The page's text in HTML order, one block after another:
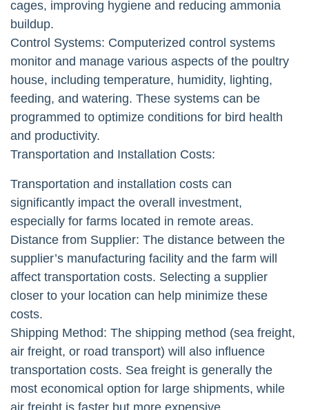
cages, improving hygiene and reducing ammonia
buildup.
Control Systems: Computerized control systems
monitor and manage various aspects of the poultry
house, including temperature, humidity, lighting,
feeding, and watering. These systems can be
programmed to optimize conditions for bird health
and productivity.
Transportation and Installation Costs:
Transportation and installation costs can
significantly impact the overall investment,
especially for farms located in remote areas.
Distance from Supplier: The distance between the
supplier’s manufacturing facility and the farm will
affect transportation costs. Selecting a supplier
closer to your location can help minimize these
costs.
Shipping Method: The shipping method (sea freight,
air freight, or road transport) will also influence
transportation costs. Sea freight is generally the
most economical option for large shipments, while